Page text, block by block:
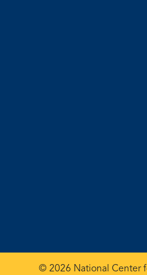
© 2026 National Center